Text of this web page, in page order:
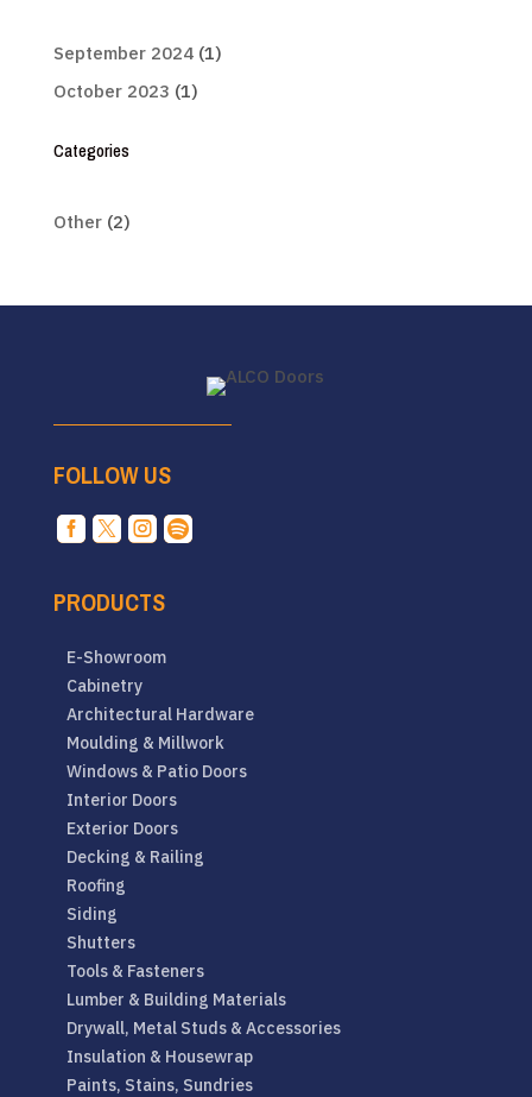
September 2024(1)
October 2023 (1)
Categories
Other(2)
FOLLOW US
   
PRODUCTS
E-Showroom
Cabinetry
Architectural Hardware
Moulding & Millwork
Windows & Patio Doors
Interior Doors
Exterior Doors
Decking & Railing
Roofing
Siding
Shutters
Tools & Fasteners
Lumber & Building Materials
Drywall, Metal Studs & Accessories
Insulation & Housewrap
Paints, Stains, Sundries